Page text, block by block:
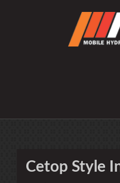
Cetop Style